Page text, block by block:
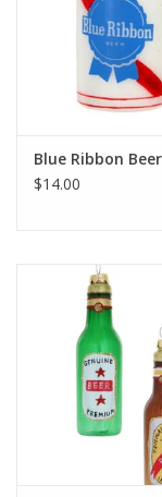
Blue Ribbon
$14.00